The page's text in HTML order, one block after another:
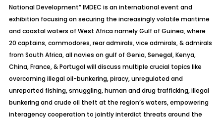
National Development” IMDEC is an international event and
exhibition focusing on securing the increasingly volatile maritime
and coastal waters of West Africa namely Gulf of Guinea, where
20 captains, commodores, rear admirals, vice admirals, & admirals
from South Africa, all navies on gulf of Genia, Senegal, Kenya,
China, France, & Portugal will discuss multiple crucial topics like
overcoming illegal oil-bunkering, piracy, unregulated and
unreported fishing, smuggling, human and drug trafficking, illegal
bunkering and crude oil theft at the region’s waters, empowering
interagency cooperation to jointly interdict threats around the